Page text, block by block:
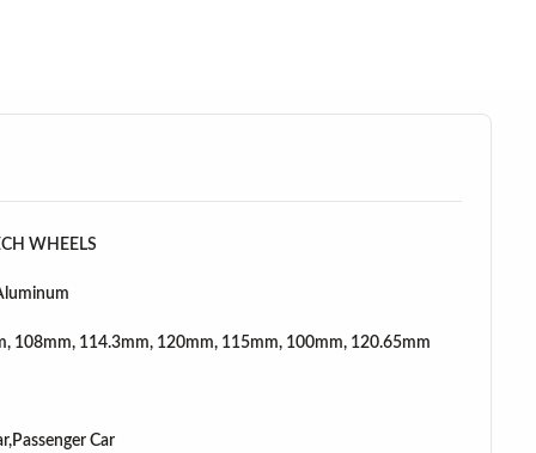
WHEELS
108mm, 114.3mm, 120mm, 115mm, 100mm, 120.65mm
Car